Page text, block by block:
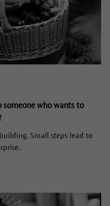
someone who wants to
Small steps lead to